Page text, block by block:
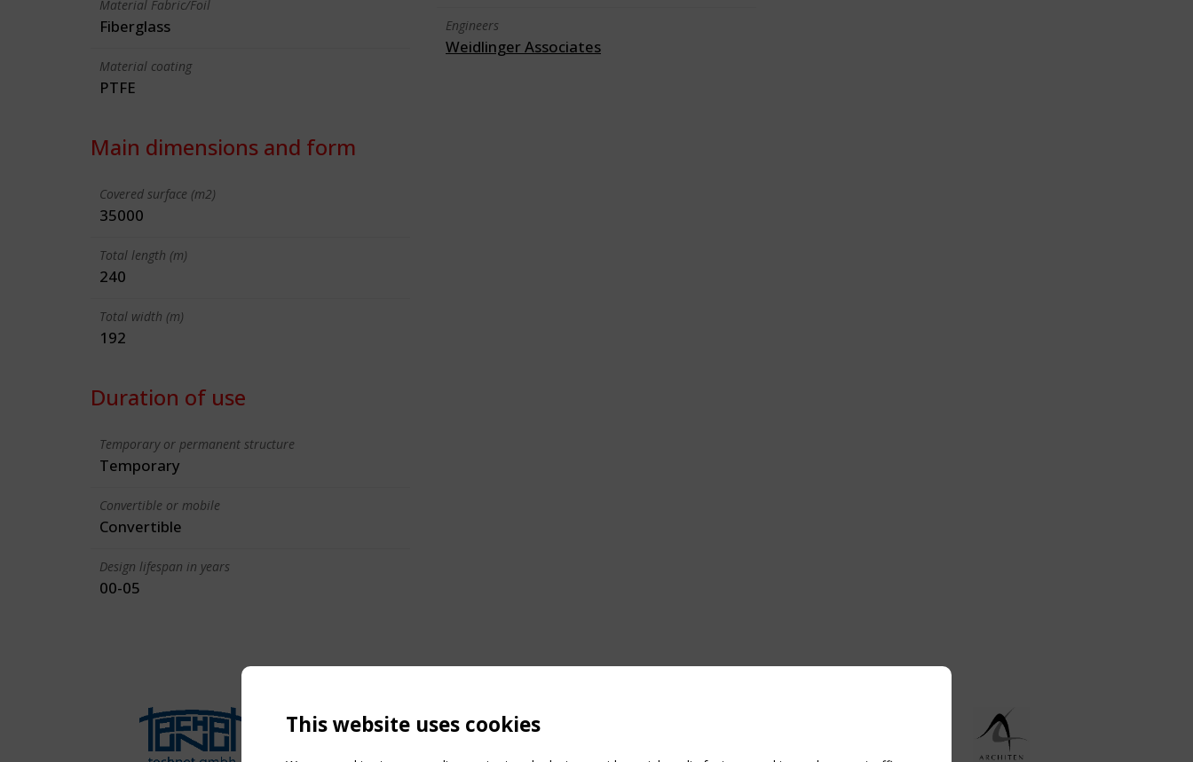
Material Fabric/Foil
Fiberglass
Material coating
PTFE
Main dimensions and form
Covered surface (m2)
35000
Total length (m)
240
Total width (m)
192
Duration of use
Temporary or permanent structure
Temporary
Convertible or mobile
Convertible
Design lifespan in years
00-05
Engineers
Weidlinger Associates
This website uses cookies